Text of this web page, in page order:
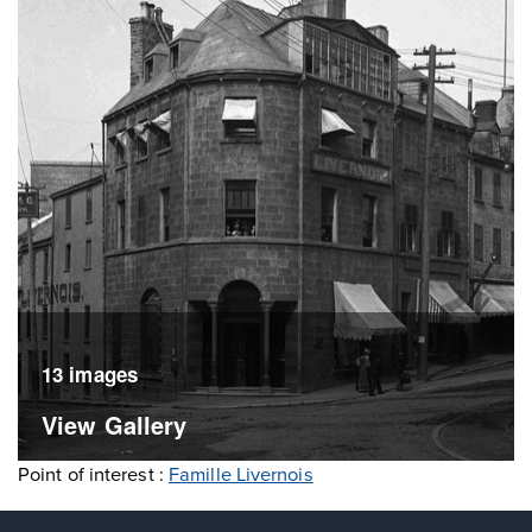
13 images
View Gallery
Point of interest : Famille Livernois